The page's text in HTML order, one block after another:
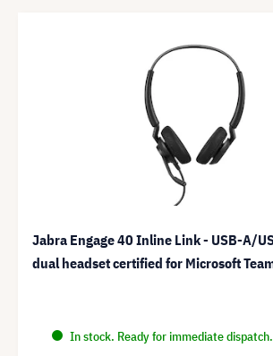
Jabra Engage 40 Inline Link - USB-A/
dual headset certified for Microsoft
In stock. Ready for immediate